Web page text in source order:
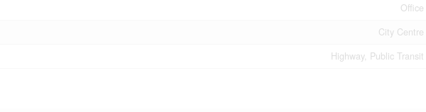
Office
City Centre
Highway, Public Transit